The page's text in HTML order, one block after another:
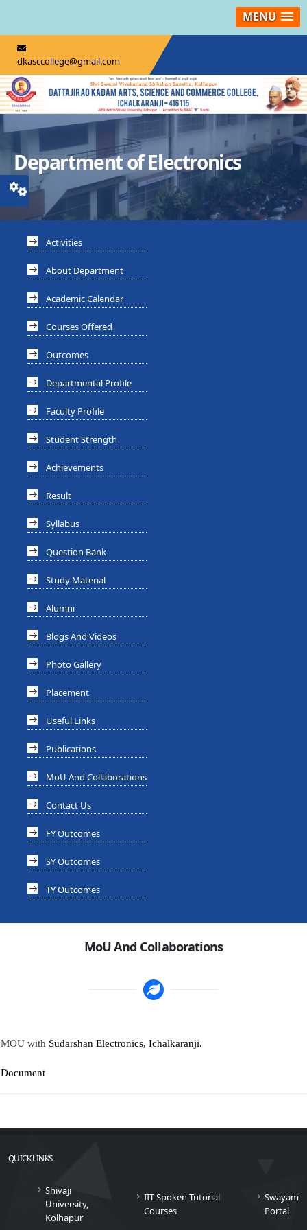
MENU
dkasccollege@gmail.com
Department of Electronics
Activities
About Department
Academic Calendar
Courses Offered
Outcomes
Departmental Profile
Faculty Profile
Student Strength
Achievements
Result
Syllabus
Question Bank
Study Material
Alumni
Blogs And Videos
Photo Gallery
Placement
Useful Links
Publications
MoU And Collaborations
Contact Us
FY Outcomes
SY Outcomes
TY Outcomes
MoU And Collaborations
MOU with Sudarshan Electronics, Ichalkaranji.
Document
QUICK LINKS
Shivaji
University,
Kolhapur
IIT Spoken Tutorial
Courses
Swayam
Portal